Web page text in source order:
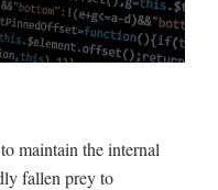
maintain the internal
fallen prey to